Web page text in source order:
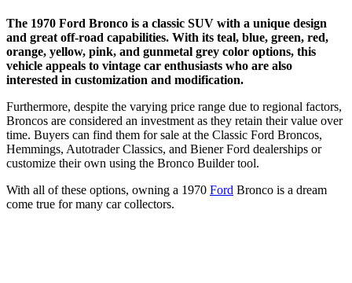
The 1970 Ford Bronco is a classic SUV with a unique design
and great off-road capabilities. With its teal, blue, green, red,
orange, yellow, pink, and gunmetal grey color options, this
vehicle appeals to vintage car enthusiasts who are also
interested in customization and modification.
Furthermore, despite the varying price range due to regional factors,
Broncos are considered an investment as they retain their value over
time. Buyers can find them for sale at the Classic Ford Broncos,
Hemmings, Autotrader Classics, and Biener Ford dealerships or
customize their own using the Bronco Builder tool.
With all of these options, owning a 1970 Ford Bronco is a dream
come true for many car collectors.